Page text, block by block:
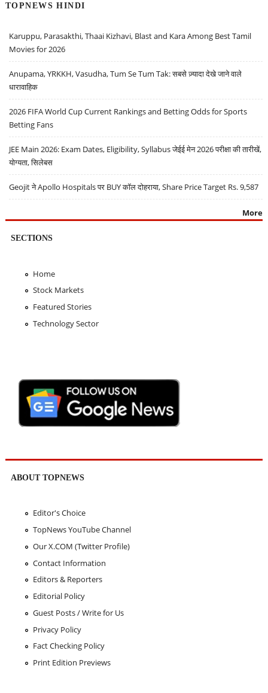
TOPNEWS HINDI
Karuppu, Parasakthi, Thaai Kizhavi, Blast and Kara Among Best Tamil
Movies for 2026
Anupama, YRKKH, Vasudha, Tum Se Tum Tak: सबसे ज़्यादा देखे जाने वाले
धारावाहिक
2026 FIFA World Cup Current Rankings and Betting Odds for Sports
Betting Fans
JEE Main 2026: Exam Dates, Eligibility, Syllabus जेईई मेन 2026 परीक्षा की तारीखें,
योग्यता, सिलेबस
Geojit ने Apollo Hospitals पर BUY कॉल दोहराया, Share Price Target Rs. 9,587
More
SECTIONS
Home
Stock Markets
Featured Stories
Technology Sector
ABOUT TOPNEWS
Editor's Choice
TopNews YouTube Channel
Our X.COM (Twitter Profile)
Contact Information
Editors & Reporters
Editorial Policy
Guest Posts / Write for Us
Privacy Policy
Fact Checking Policy
Print Edition Previews